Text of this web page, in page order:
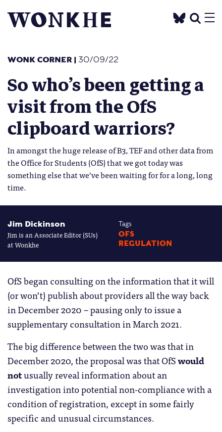
WONK CORNER | 30/09/22
So who’s been getting a
visit from the OfS
clipboard warriors?
In amongst the huge release of B3, TEF and other data from
the Office for Students (OfS) that we got today was
something else that we’ve been waiting for for a long, long
time.
Jim Dickinson
Jim is an Associate Editor (SUs)
at Wonkhe
Tags
OFS
REGULATION
OfS began consulting on the information that it will
(or won’t) publish about providers all the way back
in December 2020 – pausing only to issue a
supplementary consultation in March 2021.
The big difference between the two was that in
December 2020, the proposal was that OfSwould
notusually reveal information about an
investigation into potential non-compliance with a
condition of registration, except in some fairly
specific and unusual circumstances.